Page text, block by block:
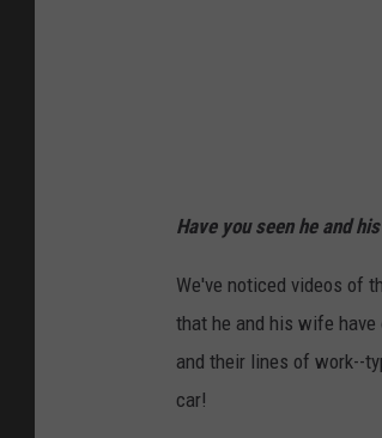
Have you seen he and
We've noticed videos of
that he and his wife
and their lines of work--
car!